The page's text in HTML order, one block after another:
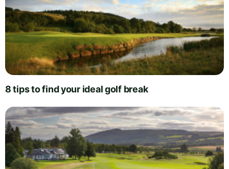
8 tips to find your ideal golf break